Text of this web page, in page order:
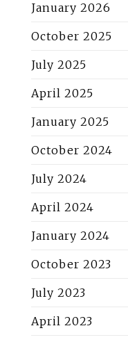
January 2026
October 2025
July 2025
April 2025
January 2025
October 2024
July 2024
April 2024
January 2024
October 2023
July 2023
April 2023